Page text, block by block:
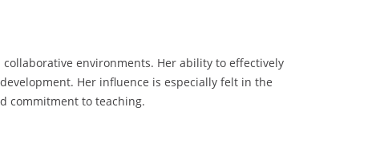
environments. Her ability to effectively
Her influence is especially felt in the
commitment to teaching.